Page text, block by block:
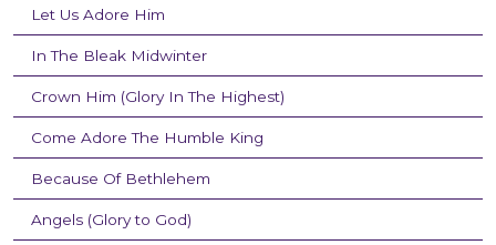
Let Us Adore Him
In The Bleak Midwinter
Crown Him (Glory In The Highest)
Come Adore The Humble King
Because Of Bethlehem
Angels (Glory to God)